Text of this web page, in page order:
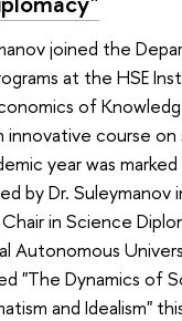
joined the
at the HSE
of
innovative course on
year was
by Dr.
in Science
Autonomous
"The Dynamics of
and Idealism"